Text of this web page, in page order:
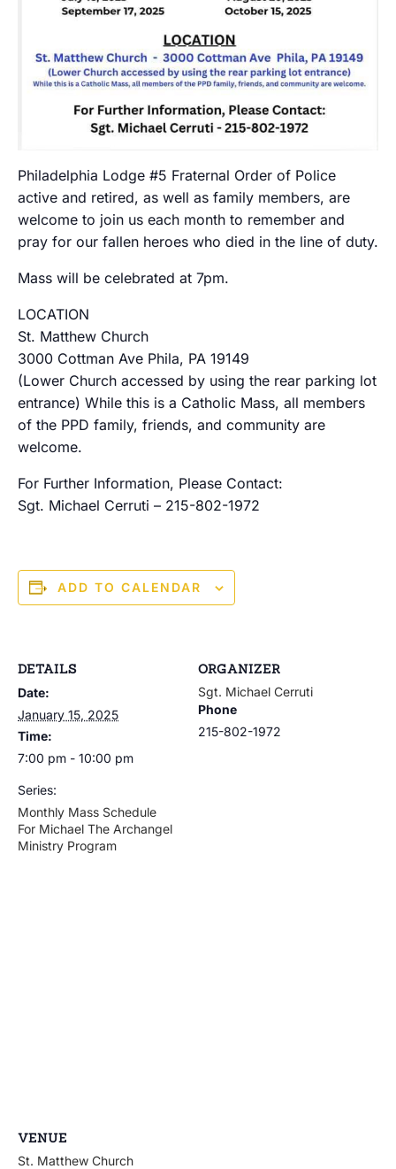
Philadelphia Lodge #5 Fraternal Order of Police
active and retired, as well as family members, are
welcome to join us each month to remember and
pray for our fallen heroes who died in the line of duty.
Mass will be celebrated at 7pm.
LOCATION
St. Matthew Church
3000 Cottman Ave Phila, PA 19149
(Lower Church accessed by using the rear parking lot
entrance) While this is a Catholic Mass, all members
of the PPD family, friends, and community are
welcome.
For Further Information, Please Contact:
Sgt. Michael Cerruti – 215-802-1972
ADD TO CALENDAR
DETAILS
Date:
January 15, 2025
Time:
7:00 pm - 10:00 pm
Series:
Monthly Mass Schedule
For Michael The Archangel
Ministry Program
ORGANIZER
Sgt. Michael Cerruti
Phone
215-802-1972
VENUE
St. Matthew Church